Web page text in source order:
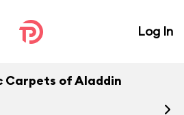
Log In
Carpets of Aladdin